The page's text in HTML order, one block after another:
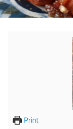
Print